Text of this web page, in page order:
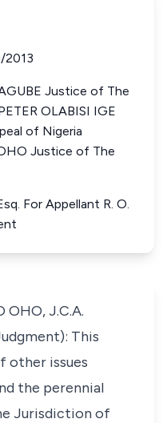
Justice of The
OLABISI IGE
of Nigeria
Justice of The
For Appellant R. O.
OHO, J.C.A.
This
other issues
the perennial
Jurisdiction of